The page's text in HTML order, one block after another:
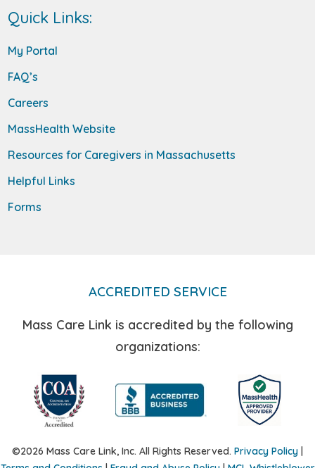
Quick Links:
My Portal
FAQ’s
Careers
MassHealth Website
Resources for Caregivers in Massachusetts
Helpful Links
Forms
ACCREDITED SERVICE
Mass Care Link is accredited by the following
organizations:
©2026 Mass Care Link, Inc. All Rights Reserved. Privacy Policy